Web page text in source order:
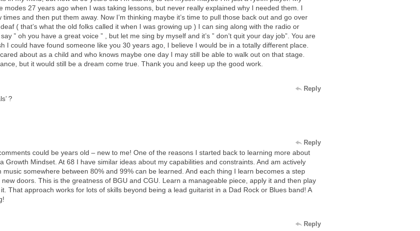
modes 27 years ago when I was taking lessons, but never really explained why I needed them. I
and then put them away. Now I’m thinking maybe it’s time to pull those back out and go over
( that’s what the old folks called it when I was growing up ) I can sing along with the radio or
” oh you have a great voice ” , but let me sing by myself and it’s ” don’t quit your day job”. You are
I could have found someone like you 30 years ago, I believe I would be in a totally different place.
about as a child and who knows maybe one day I may still be able to walk out on that stage.
but it would still be a dream come true. Thank you and keep up the good work.
Reply
?
Reply
could be years old – new to me! One of the reasons I started back to learning more about
Growth Mindset. At 68 I have similar ideas about my capabilities and constraints. And am actively
music somewhere between 80% and 99% can be learned. And each thing I learn becomes a step
doors. This is the greatness of BGU and CGU. Learn a manageable piece, apply it and then play
That approach works for lots of skills beyond being a lead guitarist in a Dad Rock or Blues band! A
Reply